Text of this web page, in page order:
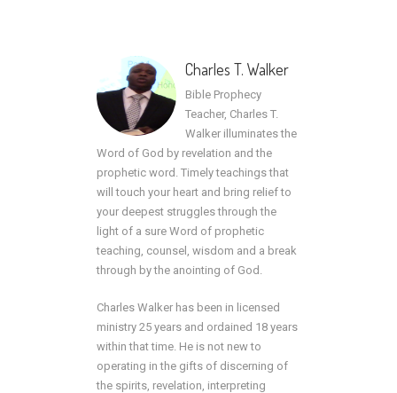
Charles T. Walker
Bible Prophecy
Teacher, Charles T.
Walker illuminates the
Word of God by revelation and the
prophetic word. Timely teachings that
will touch your heart and bring relief to
your deepest struggles through the
light of a sure Word of prophetic
teaching, counsel, wisdom and a break
through by the anointing of God.
Charles Walker has been in licensed
ministry 25 years and ordained 18 years
within that time. He is not new to
operating in the gifts of discerning of
the spirits, revelation, interpreting